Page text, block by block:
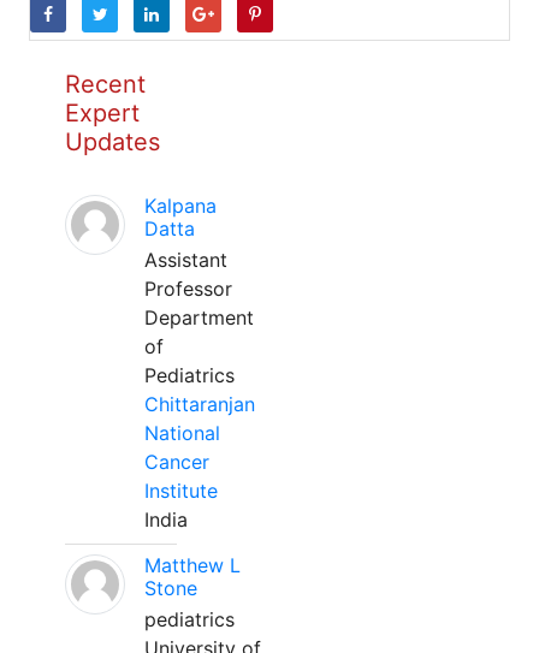
Recent
Expert
Updates
Kalpana
Datta
Assistant
Professor
Department
of
Pediatrics
Chittaranjan
National
Cancer
Institute
India
Matthew L
Stone
pediatrics
University of